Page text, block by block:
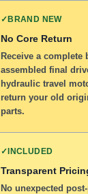
✓BRAND NEW
No Core Return
Receive a complete
assembled final
hydraulic travel
return your old
parts.
✓INCLUDED
Transparent
No unexpected